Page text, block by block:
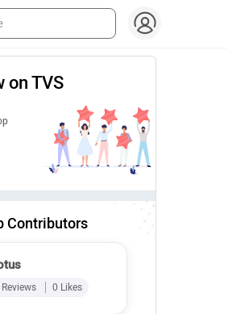
on TVS
Contributors
0 Likes